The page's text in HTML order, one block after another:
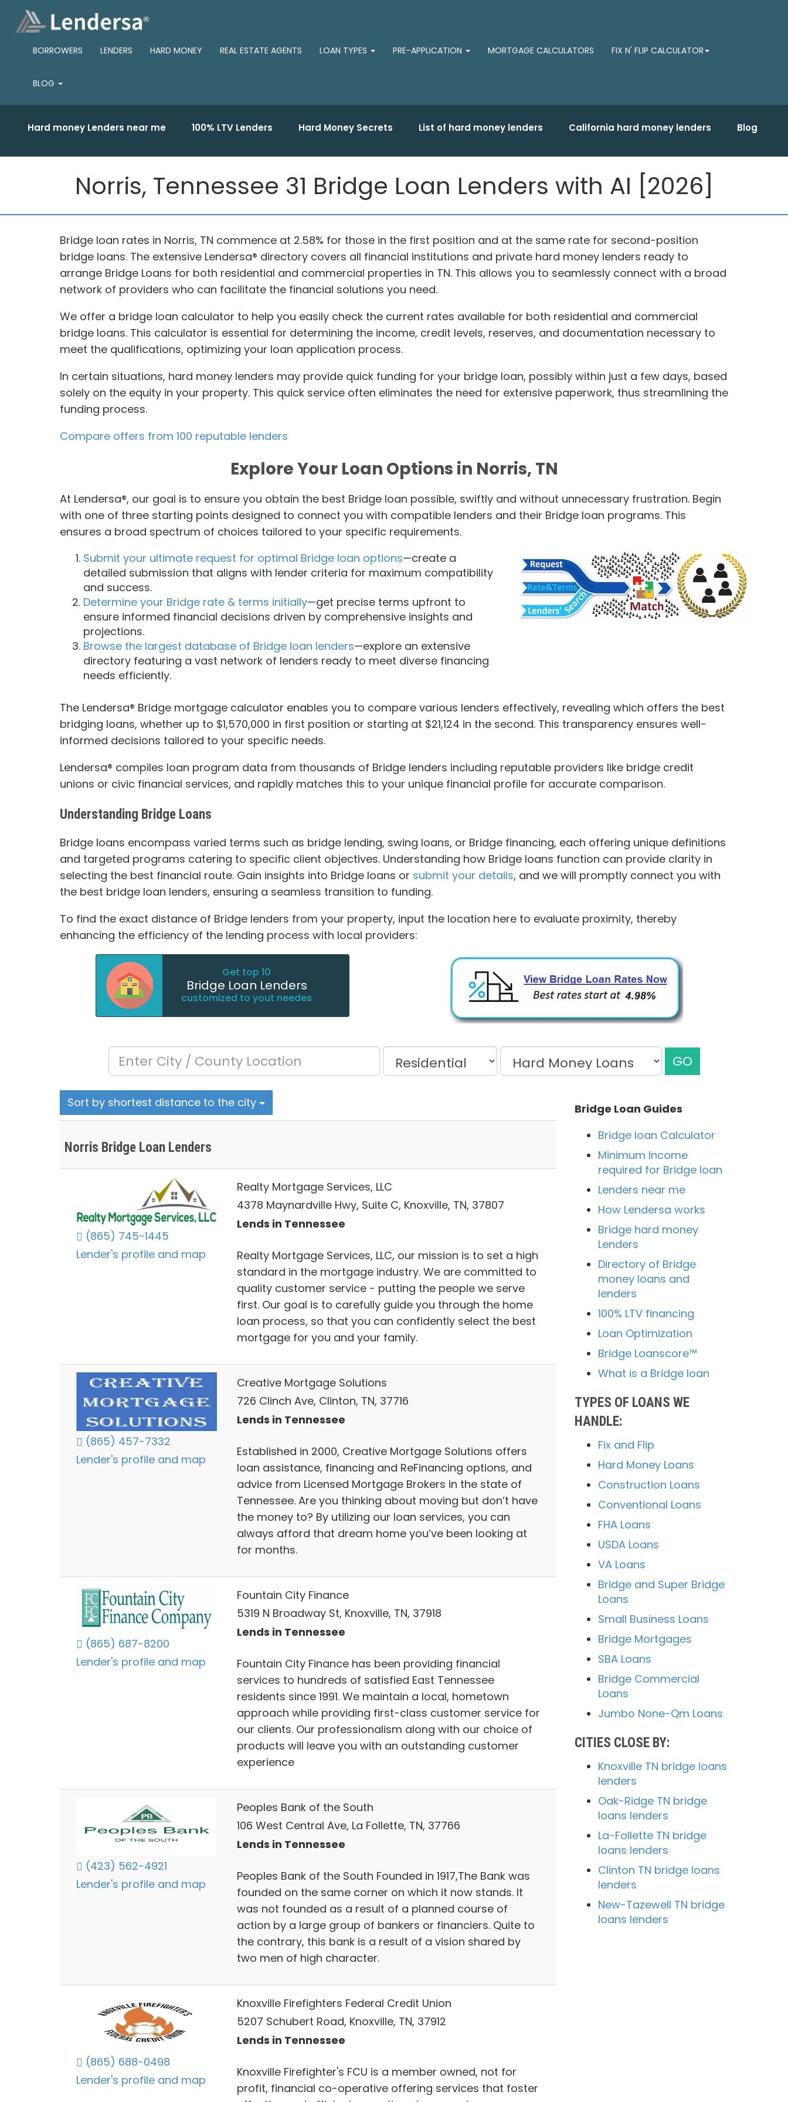
BORROWERS LENDERS HARD MONEY REAL ESTATE AGENTS LOAN TYPES PRE-APPLICATION MORTGAGE CALCULATORS FIX N' FLIP CALCULATOR
BLOG
Hard money Lenders near me 100% LTV Lenders Hard Money Secrets List of hard money lenders California hard money lenders Blog
Norris, Tennessee 31 Bridge Loan Lenders with AI [2026]
Bridge loan rates in Norris, TN commence at 2.58% for those in the first position and at the same rate for second-position
bridge loans. The extensive Lendersa® directory covers all financial institutions and private hard money lenders ready to
arrange Bridge Loans for both residential and commercial properties in TN. This allows you to seamlessly connect with a broad
network of providers who can facilitate the financial solutions you need.
We offer a bridge loan calculator to help you easily check the current rates available for both residential and commercial
bridge loans. This calculator is essential for determining the income, credit levels, reserves, and documentation necessary to
meet the qualifications, optimizing your loan application process.
In certain situations, hard money lenders may provide quick funding for your bridge loan, possibly within just a few days, based
solely on the equity in your property. This quick service often eliminates the need for extensive paperwork, thus streamlining the
funding process.
Compare offers from 100 reputable lenders
Explore Your Loan Options in Norris, TN
At Lendersa®, our goal is to ensure you obtain the best Bridge loan possible, swiftly and without unnecessary frustration. Begin
with one of three starting points designed to connect you with compatible lenders and their Bridge loan programs. This
ensures a broad spectrum of choices tailored to your specific requirements.
Submit your ultimate request for optimal Bridge loan options—create a
detailed submission that aligns with lender criteria for maximum compatibility
and success.
Determine your Bridge rate & terms initially—get precise terms upfront to
ensure informed financial decisions driven by comprehensive insights and
projections.
Browse the largest database of Bridge loan lenders—explore an extensive
directory featuring a vast network of lenders ready to meet diverse financing
needs efficiently.
The Lendersa® Bridge mortgage calculator enables you to compare various lenders effectively, revealing which offers the best
bridging loans, whether up to $1,570,000 in first position or starting at $21,124 in the second. This transparency ensures well-
informed decisions tailored to your specific needs.
Lendersa® compiles loan program data from thousands of Bridge lenders including reputable providers like bridge credit
unions or civic financial services, and rapidly matches this to your unique financial profile for accurate comparison.
Understanding Bridge Loans
Bridge loans encompass varied terms such as bridge lending, swing loans, or Bridge financing, each offering unique definitions
and targeted programs catering to specific client objectives. Understanding how Bridge loans function can provide clarity in
selecting the best financial route. Gain insights into Bridge loans or submit your details, and we will promptly connect you with
the best bridge loan lenders, ensuring a seamless transition to funding.
To find the exact distance of Bridge lenders from your property, input the location here to evaluate proximity, thereby
enhancing the efficiency of the lending process with local providers:
Get top 10
Bridge Loan Lenders
customized to yout needes
GO
Sort by shortest distance to the city
Norris Bridge Loan Lenders
(865) 745-1445
Lender's profile and map
Realty Mortgage Services, LLC
4378 Maynardville Hwy, Suite C, Knoxville, TN, 37807
Lends in Tennessee
Realty Mortgage Services, LLC, our mission is to set a high
standard in the mortgage industry. We are committed to
quality customer service - putting the people we serve
first. Our goal is to carefully guide you through the home
loan process, so that you can confidently select the best
mortgage for you and your family.
(865) 457-7332
Lender's profile and map
Creative Mortgage Solutions
726 Clinch Ave, Clinton, TN, 37716
Lends in Tennessee
Established in 2000, Creative Mortgage Solutions offers
loan assistance, financing and ReFinancing options, and
advice from Licensed Mortgage Brokers in the state of
Tennessee. Are you thinking about moving but don’t have
the money to? By utilizing our loan services, you can
always afford that dream home you’ve been looking at
for months.
(865) 687-8200
Lender's profile and map
Fountain City Finance
5319 N Broadway St, Knoxville, TN, 37918
Lends in Tennessee
Fountain City Finance has been providing financial
services to hundreds of satisfied East Tennessee
residents since 1991. We maintain a local, hometown
approach while providing first-class customer service for
our clients. Our professionalism along with our choice of
products will leave you with an outstanding customer
experience
(423) 562-4921
Lender's profile and map
Peoples Bank of the South
106 West Central Ave, La Follette, TN, 37766
Lends in Tennessee
Peoples Bank of the South Founded in 1917,The Bank was
founded on the same corner on which it now stands. It
was not founded as a result of a planned course of
action by a large group of bankers or financiers. Quite to
the contrary, this bank is a result of a vision shared by
two men of high character.
(865) 688-0498
Lender's profile and map
Knoxville Firefighters Federal Credit Union
5207 Schubert Road, Knoxville, TN, 37912
Lends in Tennessee
Knoxville Firefighter's FCU is a member owned, not for
profit, financial co-operative offering services that foster
Bridge Loan Guides
Bridge loan Calculator
Minimum Income
required for Bridge loan
Lenders near me
How Lendersa works
Bridge hard money
Lenders
Directory of Bridge
money loans and
lenders
100% LTV financing
Loan Optimization
Bridge Loanscore™
What is a Bridge loan
TYPES OF LOANS WE
HANDLE:
Fix and Flip
Hard Money Loans
Construction Loans
Conventional Loans
FHA Loans
USDA Loans
VA Loans
Bridge and Super Bridge
Loans
Small Business Loans
Bridge Mortgages
SBA Loans
Bridge Commercial
Loans
Jumbo None-Qm Loans
CITIES CLOSE BY:
Knoxville TN bridge loans
lenders
Oak-Ridge TN bridge
loans lenders
La-Follette TN bridge
loans lenders
Clinton TN bridge loans
lenders
New-Tazewell TN bridge
loans lenders